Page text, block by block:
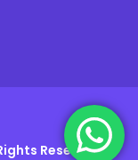
Reserved.